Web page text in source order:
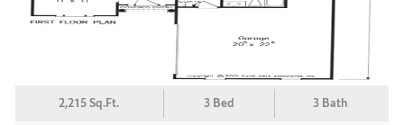
2,215 Sq.Ft. 3 Bed 3 Bath